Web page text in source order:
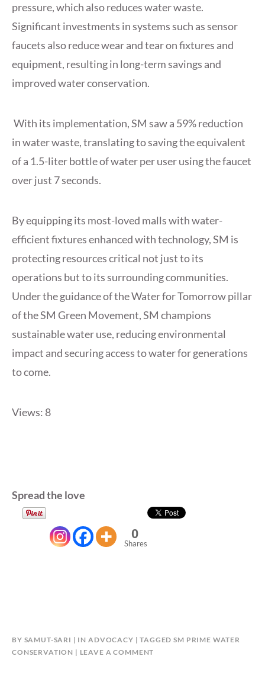
pressure, which also reduces water waste.
Significant investments in systems such as sensor
faucets also reduce wear and tear on fixtures and
equipment, resulting in long-term savings and
improved water conservation.
With its implementation, SM saw a 59% reduction
in water waste, translating to saving the equivalent
of a 1.5-liter bottle of water per user using the faucet
over just 7 seconds.
By equipping its most-loved malls with water-
efficient fixtures enhanced with technology, SM is
protecting resources critical not just to its
operations but to its surrounding communities.
Under the guidance of the Water for Tomorrow pillar
of the SM Green Movement, SM champions
sustainable water use, reducing environmental
impact and securing access to water for generations
to come.
Views: 8
Spread the love
0
Shares
BY SAMUT-SARI IN ADVOCACY TAGGEDSM PRIME WATER
CONSERVATION
LEAVE A COMMENT